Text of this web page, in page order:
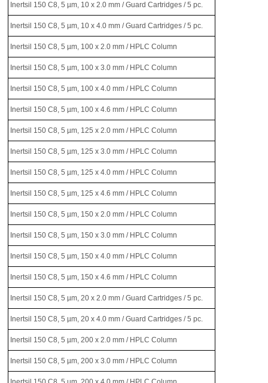
Inertsil 150 C8, 5 µm, 10 x 2.0 mm / Guard Cartridges / 5 pc.
Inertsil 150 C8, 5 µm, 10 x 4.0 mm / Guard Cartridges / 5 pc.
Inertsil 150 C8, 5 µm, 100 x 2.0 mm / HPLC Column
Inertsil 150 C8, 5 µm, 100 x 3.0 mm / HPLC Column
Inertsil 150 C8, 5 µm, 100 x 4.0 mm / HPLC Column
Inertsil 150 C8, 5 µm, 100 x 4.6 mm / HPLC Column
Inertsil 150 C8, 5 µm, 125 x 2.0 mm / HPLC Column
Inertsil 150 C8, 5 µm, 125 x 3.0 mm / HPLC Column
Inertsil 150 C8, 5 µm, 125 x 4.0 mm / HPLC Column
Inertsil 150 C8, 5 µm, 125 x 4.6 mm / HPLC Column
Inertsil 150 C8, 5 µm, 150 x 2.0 mm / HPLC Column
Inertsil 150 C8, 5 µm, 150 x 3.0 mm / HPLC Column
Inertsil 150 C8, 5 µm, 150 x 4.0 mm / HPLC Column
Inertsil 150 C8, 5 µm, 150 x 4.6 mm / HPLC Column
Inertsil 150 C8, 5 µm, 20 x 2.0 mm / Guard Cartridges / 5 pc.
Inertsil 150 C8, 5 µm, 20 x 4.0 mm / Guard Cartridges / 5 pc.
Inertsil 150 C8, 5 µm, 200 x 2.0 mm / HPLC Column
Inertsil 150 C8, 5 µm, 200 x 3.0 mm / HPLC Column